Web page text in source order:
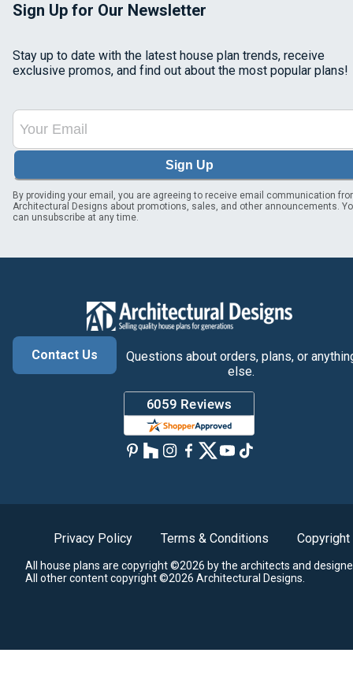
Sign Up for Our Newsletter
Stay up to date with the latest house plan trends, receive
exclusive promos, and find out about the most popular plans!
Sign Up
By providing your email, you are agreeing to receive email communication
Architectural Designs about promotions, sales, and other announcements.
can unsubscribe at any time.
Contact Us
Questions about orders, plans, or
else.
Privacy Policy Terms & Conditions Copyright
All house plans are copyright ©2026 by the architects and
All other content copyright ©2026 Architectural Designs.